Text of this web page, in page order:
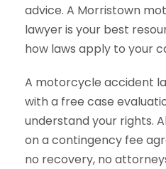
advice. A Morristown
lawyer is your best
how laws apply to your
A motorcycle accident
with a free case
understand your rights.
on a contingency fee
no recovery, no